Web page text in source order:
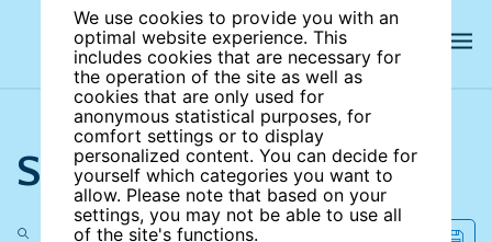
We use cookies to provide you with an
optimal website experience. This
includes cookies that are necessary for
the operation of the site as well as
cookies that are only used for
anonymous statistical purposes, for
comfort settings or to display
personalized content. You can decide for
yourself which categories you want to
allow. Please note that based on your
settings, you may not be able to use all
of the site's functions.
Search the site